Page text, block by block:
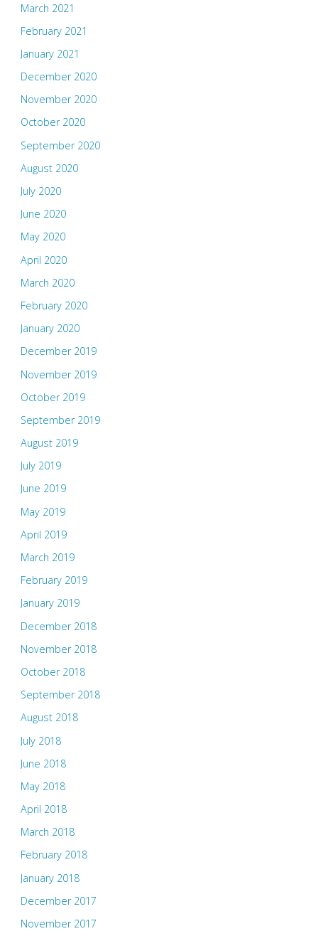
March 2021
February 2021
January 2021
December 2020
November 2020
October 2020
September 2020
August 2020
July 2020
June 2020
May 2020
April 2020
March 2020
February 2020
January 2020
December 2019
November 2019
October 2019
September 2019
August 2019
July 2019
June 2019
May 2019
April 2019
March 2019
February 2019
January 2019
December 2018
November 2018
October 2018
September 2018
August 2018
July 2018
June 2018
May 2018
April 2018
March 2018
February 2018
January 2018
December 2017
November 2017